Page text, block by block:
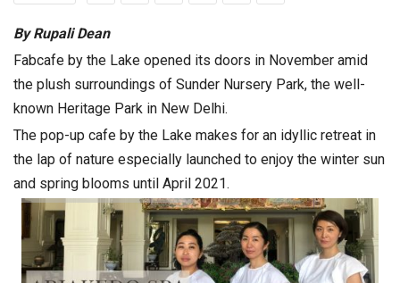
By Rupali Dean
Fabcafe by the Lake opened its doors in November amid
the plush surroundings of Sunder Nursery Park, the well-
known Heritage Park in New Delhi.
The pop-up cafe by the Lake makes for an idyllic retreat in
the lap of nature especially launched to enjoy the winter sun
and spring blooms until April 2021.